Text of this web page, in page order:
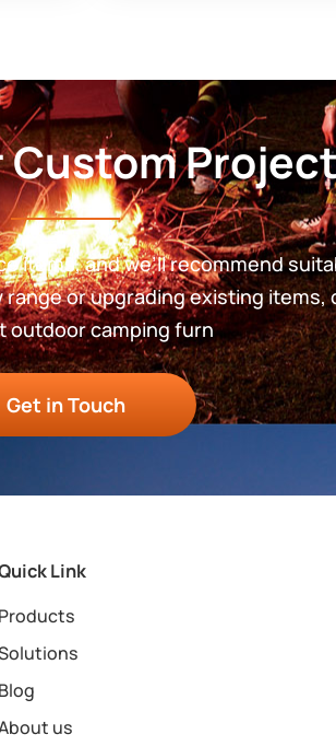
Custom
items, and we’ll recommend
or upgrading existing
outdoor camping furn
Get in Touch
Link
Products
Blog
us